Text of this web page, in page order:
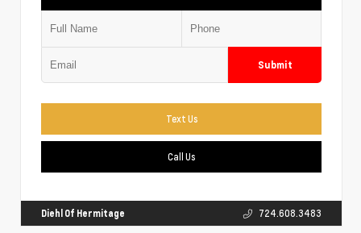
Submit
Text Us
Call Us
Diehl Of Hermitage 724.608.3483